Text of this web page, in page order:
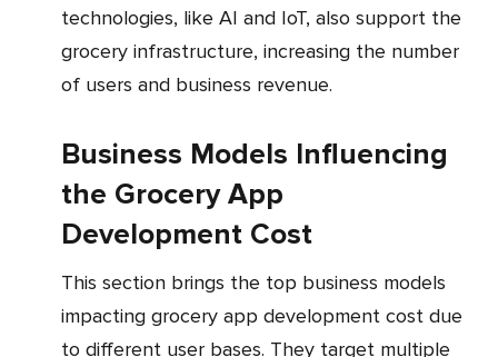
technologies, like AI and IoT, also support the
grocery infrastructure, increasing the number
of users and business revenue.
Business Models Influencing
the Grocery App
Development Cost
This section brings the top business models
impacting grocery app development cost due
to different user bases. They target multiple